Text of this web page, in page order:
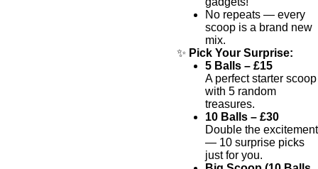
No repeats — every
scoop is a brand new
mix.
✨ Pick Your Surprise:
5 Balls – £15
A perfect starter scoop
with 5 random
treasures.
10 Balls – £30
Double the excitement
— 10 surprise picks
just for you.